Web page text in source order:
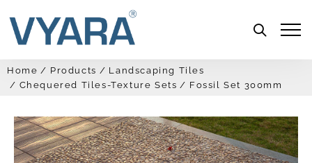
Home Products
Landscaping Tiles
Chequered Tiles-Texture Sets
Fossil Set 300mm